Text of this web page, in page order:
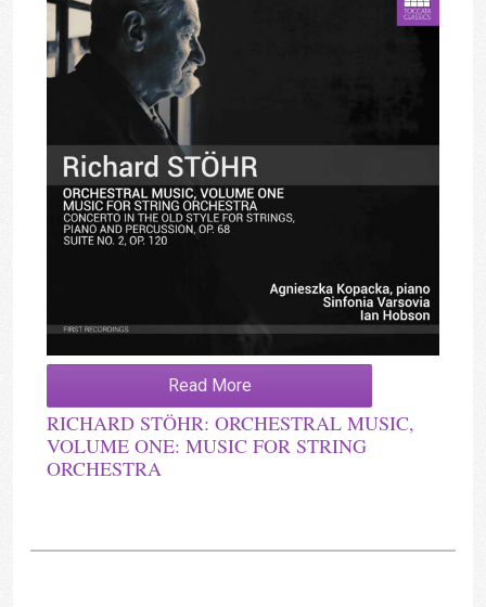
Read More
RICHARD STÖHR: ORCHESTRAL MUSIC,
VOLUME ONE: MUSIC FOR STRING
ORCHESTRA